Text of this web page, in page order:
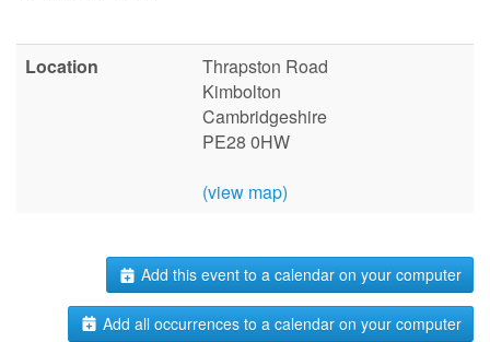
Location
Thrapston Road
Kimbolton
Cambridgeshire
PE28 0HW
(view map)
Add this event to a calendar on your computer
Add all occurrences to a calendar on your computer